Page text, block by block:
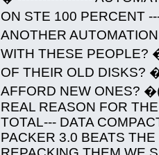
ON STE 100 PERCENT
ANOTHER
WITH THESE PEOPLE?
OF THEIR OLD DISKS?
AFFORD NEW ONES?
REAL REASON FOR
TOTAL--- DATA
PACKER 3.0 BEATS